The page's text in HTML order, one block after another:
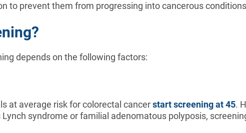
to prevent them from progressing into cancerous
depends on the following factors:
at average risk for colorectal cancerstart screening at 45.
syndrome or familial adenomatous polyposis,